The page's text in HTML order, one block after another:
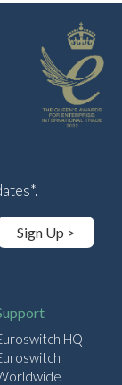
Sign Up >
HQ